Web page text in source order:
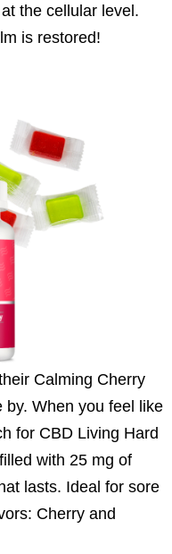
the cellular level.
is restored!
Calming Cherry
by. When you feel like
for CBD Living Hard
with 25 mg of
lasts. Ideal for sore
Cherry and